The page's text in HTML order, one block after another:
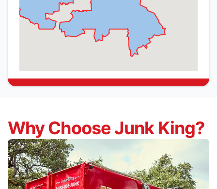
Why Choose Junk King?